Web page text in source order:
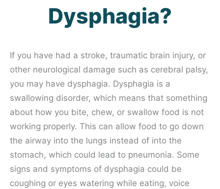
Dysphagia?
If you have had a stroke, traumatic brain injury, or
other neurological damage such as cerebral palsy,
you may have dysphagia. Dysphagia is a
swallowing disorder, which means that something
about how you bite, chew, or swallow food is not
working properly. This can allow food to go down
the airway into the lungs instead of into the
stomach, which could lead to pneumonia. Some
signs and symptoms of dysphagia could be
coughing or eyes watering while eating, voice